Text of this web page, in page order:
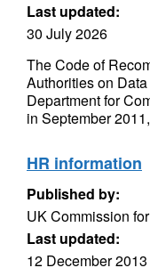
Last updated:
30 July 2026
The Code of
Authorities on
Department for
in September
HR information
Published by:
UK Commission
Last updated:
12 December 2013